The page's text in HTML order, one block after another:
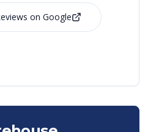
on Google